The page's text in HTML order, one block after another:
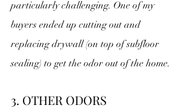
particularly challenging. One of my
buyers ended up cutting out and
replacing drywall (on top of subfloor
sealing) to get the odor out of the home.
3. OTHER ODORS